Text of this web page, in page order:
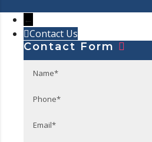
←
Contact Us
Contact Form